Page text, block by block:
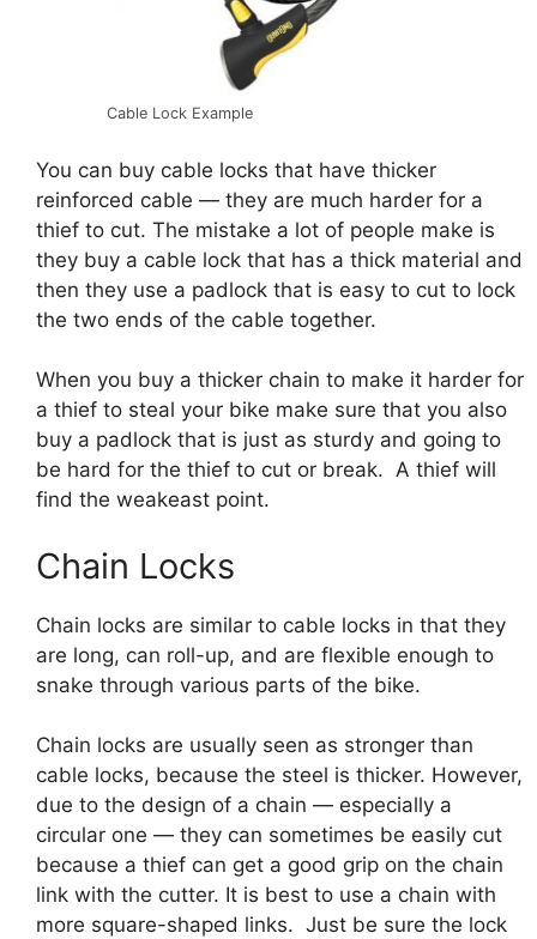
Cable Lock Example
You can buy cable locks that have thicker
reinforced cable — they are much harder for a
thief to cut. The mistake a lot of people make is
they buy a cable lock that has a thick material and
then they use a padlock that is easy to cut to lock
the two ends of the cable together.
When you buy a thicker chain to make it harder for
a thief to steal your bike make sure that you also
buy a padlock that is just as sturdy and going to
be hard for the thief to cut or break. A thief will
find the weakeast point.
Chain Locks
Chain locks are similar to cable locks in that they
are long, can roll-up, and are flexible enough to
snake through various parts of the bike.
Chain locks are usually seen as stronger than
cable locks, because the steel is thicker. However,
due to the design of a chain — especially a
circular one — they can sometimes be easily cut
because a thief can get a good grip on the chain
link with the cutter. It is best to use a chain with
more square-shaped links. Just be sure the lock